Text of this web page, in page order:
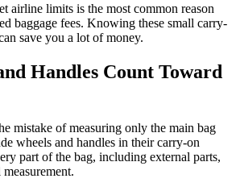
airline limits is the most common reason
baggage fees. Knowing these small carry-
save you a lot of money.
Handles Count Toward
mistake of measuring only the main bag
wheels and handles in their carry-on
part of the bag, including external parts,